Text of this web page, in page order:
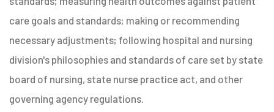
care goals and standards; making or recommending
necessary adjustments; following hospital and nursing
division's philosophies and standards of care set by state
board of nursing, state nurse practice act, and other
governing agency regulations.